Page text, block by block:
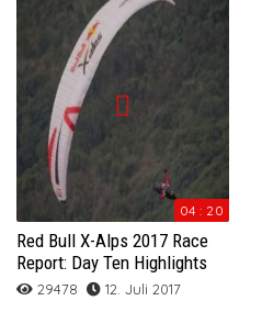
04 : 20
Red Bull X-Alps 2017 Race
Report: Day Ten Highlights
29478 12. Juli 2017